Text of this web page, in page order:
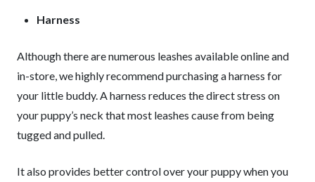
Harness
Although there are numerous leashes available online and
in-store, we highly recommend purchasing a harness for
your little buddy. A harness reduces the direct stress on
your puppy’s neck that most leashes cause from being
tugged and pulled.
It also provides better control over your puppy when you